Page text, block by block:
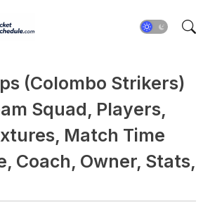
(Colombo Strikers)
Squad, Players,
Match Time
Coach, Owner, Stats,